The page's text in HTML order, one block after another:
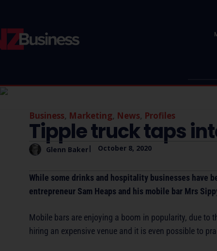
Business, Marketing, News, Profiles
Tipple truck taps
Glenn Baker| October 8, 2020
While some drinks and hospitality businesses have
entrepreneur Sam Heaps and his mobile bar Mrs
Mobile bars are enjoying a boom in popularity, due to
hiring an expensive venue and it is even possible to